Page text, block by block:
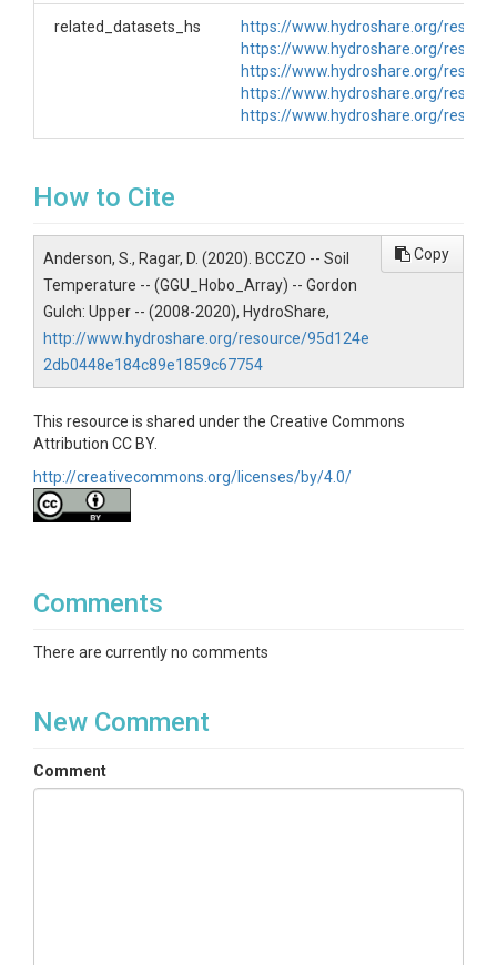
soil temperature sensor
GGU_NF_Hobo_TMC6HD_16, Soil Pit, Onset TMC6-
HD soil temperature sensor
GGU_NF_Hobo_TMC6HD_32, Soil Pit, Onset TMC6-
HD soil temperature sensor
GGU_NF_Hobo_TMC6HD_48, Soil Pit, Onset TMC6-
HD soil temperature sensor GGU_SF_Hobo_Array
Pit, Onset TMC6-HD soil temperature sensor
GGU_SF_Hobo_TMC6HD_19, Soil Pit, Onset TMC6-
HD soil temperature sensor
GGU_SF_Hobo_TMC6HD_35, Soil Pit, Onset TMC6-
HD soil temperature sensor
GGU_SF_Hobo_TMC6HD_51, Soil Pit, Onset TMC6-
HD soil temperature sensor * Number at end of ID
indicates depth
Creator/Author
Suzanne Anderson|Dillon Ragar
CZOs
Boulder
BcCZOdata@colorado.edu
Subtitle
related_datasets_hs
https://www.hydroshare.org/
https://www.hydroshare.org/
https://www.hydroshare.org/
https://www.hydroshare.org/
https://www.hydroshare.org/
How to Cite
Anderson, S., Ragar, D. (2020). BCCZO -- Soil
Temperature -- (GGU_Hobo_Array) -- Gordon
Gulch: Upper -- (2008-2020), HydroShare,
http://www.hydroshare.org/resource/95d124e
2db0448e184c89e1859c67754
Copy
This resource is shared under the Creative Commons
Attribution CC BY.
http://creativecommons.org/licenses/by/4.0/
Comments
There are currently no comments
New Comment
Comment